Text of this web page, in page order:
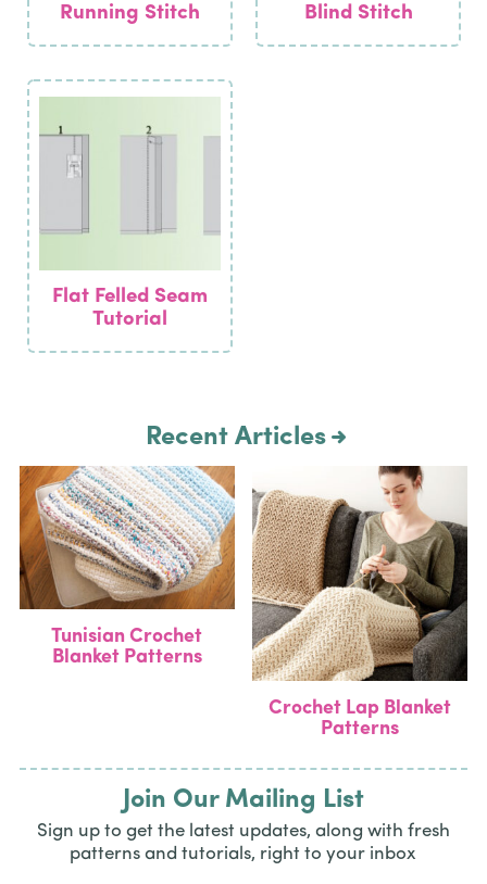
Running Stitch Blind Stitch
Flat Felled Seam
Tutorial
Recent Articles
Tunisian Crochet
Blanket Patterns
Crochet Lap Blanket
Patterns
Join Our Mailing List
Sign up to get the latest updates, along with fresh
patterns and tutorials, right to your inbox